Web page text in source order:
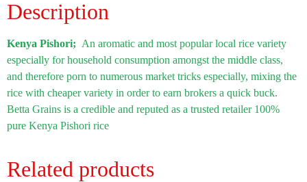
Description
Kenya Pishori; An aromatic and most popular local rice variety
especially for household consumption amongst the middle class,
and therefore porn to numerous market tricks especially, mixing the
rice with cheaper variety in order to earn brokers a quick buck.
Betta Grains is a credible and reputed as a trusted retailer 100%
pure Kenya Pishori rice
Related products